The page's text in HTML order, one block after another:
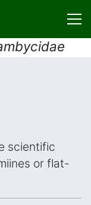
scientific
or flat-